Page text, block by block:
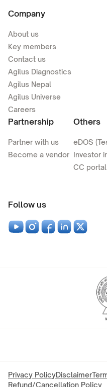
Company
About us
Key members
Contact us
Agilus Diagnostics
Agilus Nepal
Agilus Universe
Careers
Partnership
Partner with us
Become a vendor
Others
eDOS
Investor
CC portal
Follow us
Privacy PolicyDisclaimer
Refund/Cancellation Policy